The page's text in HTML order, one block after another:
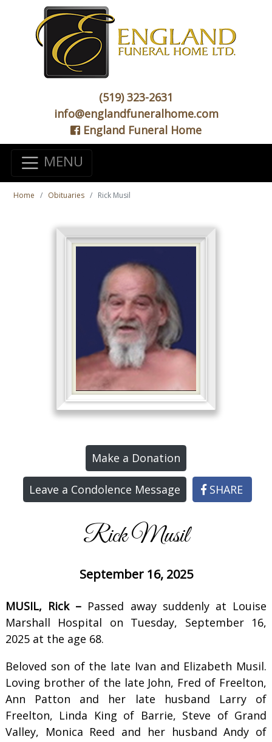
(519) 323-2631
info@englandfuneralhome.com
England Funeral Home
MENU
Home Obituaries Rick Musil
Make a Donation
Leave a Condolence Message SHARE
Rick Musil
September 16, 2025
MUSIL, Rick – Passed away suddenly at Louise
Marshall Hospital on Tuesday, September 16,
2025 at the age 68.
Beloved son of the late Ivan and Elizabeth Musil.
Loving brother of the late John, Fred of Freelton,
Ann Patton and her late husband Larry of
Freelton, Linda King of Barrie, Steve of Grand
Valley, Monica Reed and her husband Andy of